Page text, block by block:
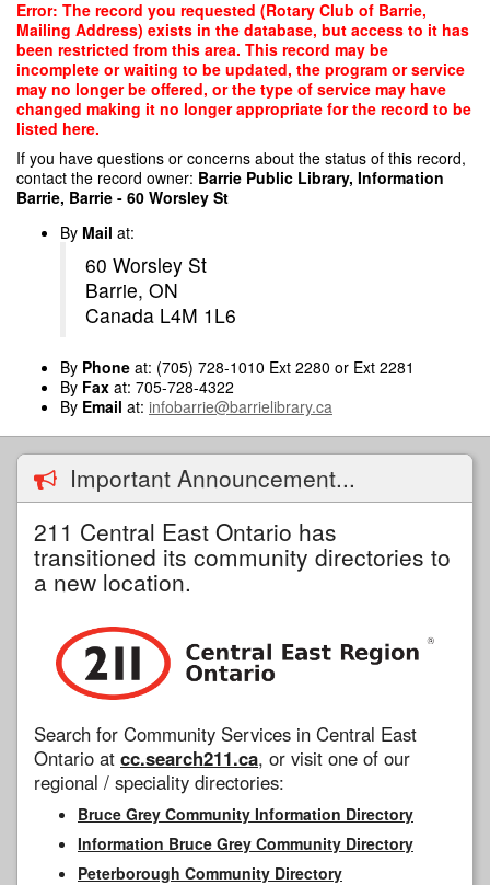
Skip
main
content
Error: The record you requested (Rotary Club of Barrie,
Mailing Address) exists in the database, but access to it has
been restricted from this area. This record may be
incomplete or waiting to be updated, the program or service
may no longer be offered, or the type of service may have
changed making it no longer appropriate for the record to be
listed here.
If you have questions or concerns about the status of this record,
contact the record owner: Barrie Public Library, Information
Barrie, Barrie - 60 Worsley St
By Mail at:
60 Worsley St
Barrie, ON
Canada L4M 1L6
By Phone at: (705) 728-1010 Ext 2280 or Ext 2281
By Fax at: 705-728-4322
By Email at: infobarrie@barrielibrary.ca
Important Announcement...
211 Central East Ontario has
transitioned its community directories to
a new location.
Search for Community Services in Central East
Ontario at cc.search211.ca, or visit one of our
regional / speciality directories:
Bruce Grey Community Information Directory
Information Bruce Grey Community Directory
Peterborough Community Directory